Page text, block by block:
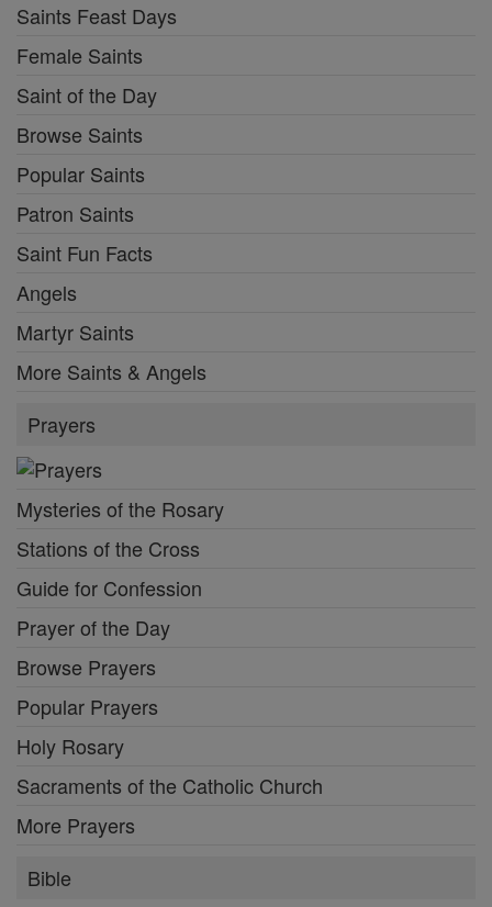
Saints Feast Days
Female Saints
Saint of the Day
Browse Saints
Popular Saints
Patron Saints
Saint Fun Facts
Angels
Martyr Saints
More Saints & Angels
Prayers
Mysteries of the Rosary
Stations of the Cross
Guide for Confession
Prayer of the Day
Browse Prayers
Popular Prayers
Holy Rosary
Sacraments of the Catholic Church
More Prayers
Bible